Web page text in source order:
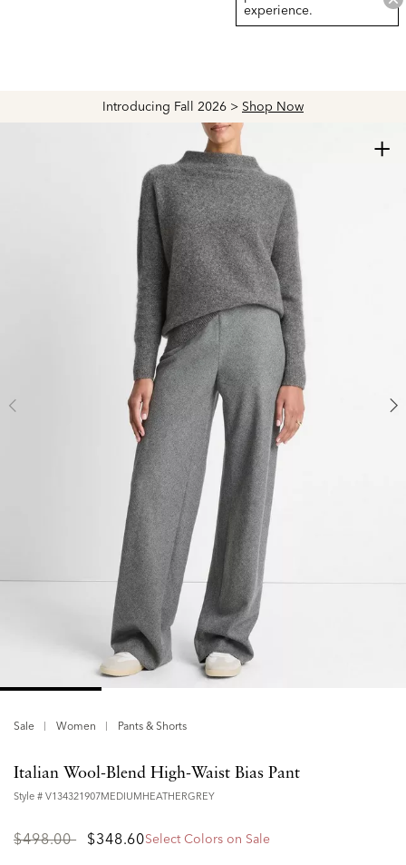
Introducing Fall 2026 > Shop Now
experience.
Sale Women Pants & Shorts
+
Italian Wool-Blend High-Waist Bias Pant
Style # V134321907MEDIUMHEATHERGREY
Price
$498.00to$348.60Select Colors on Sale